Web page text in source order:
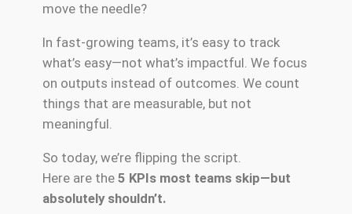
move the needle?
In fast-growing teams, it’s easy to track
what’s easy—not what’s impactful. We focus
on outputs instead of outcomes. We count
things that are measurable, but not
meaningful.
So today, we’re flipping the script.
Here are the 5 KPIs most teams skip—but
absolutely shouldn’t.